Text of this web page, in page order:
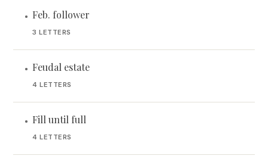
• Feb. follower
3 LETTERS
• Feudal estate
4 LETTERS
• Fill until full
4 LETTERS